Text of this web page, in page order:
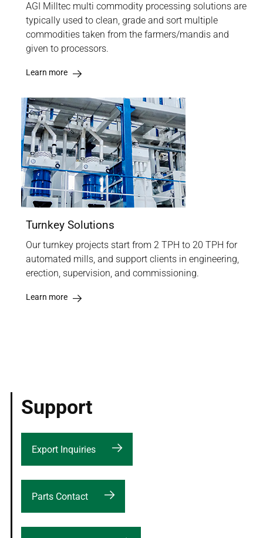
AGI Milltec multi commodity processing solutions are
typically used to clean, grade and sort multiple
commodities taken from the farmers/mandis and
given to processors.
Learn more
Turnkey Solutions
Our turnkey projects start from 2 TPH to 20 TPH for
automated mills, and support clients in engineering,
erection, supervision, and commissioning.
Learn more
Support
Export Inquiries
Parts Contact